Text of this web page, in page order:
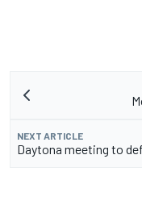
NEXT ARTICLE
Daytona meeting to